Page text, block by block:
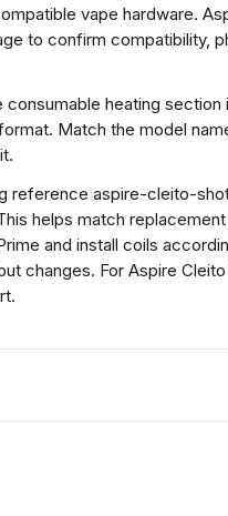
vape hardware.
to confirm compatibility,
heating
Match the model
reference aspire-cleito-
helps match
and install coils
changes. For Aspire